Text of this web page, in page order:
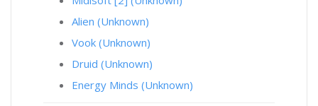
Alien (Unknown)
Vook (Unknown)
Druid (Unknown)
Energy Minds (Unknown)